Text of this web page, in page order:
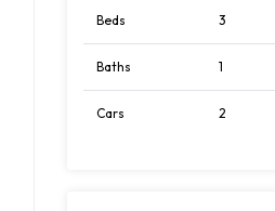
Beds 3
Baths 1
Cars 2